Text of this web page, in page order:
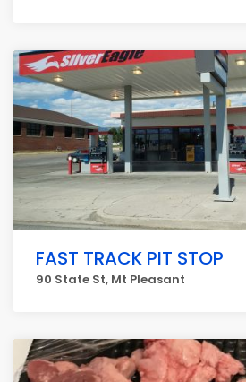
FAST TRACK PIT STOP
90 State St, Mt Pleasant